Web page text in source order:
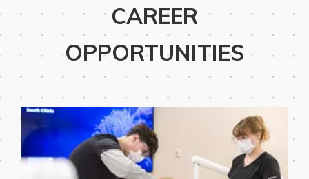
CAREER
OPPORTUNITIES